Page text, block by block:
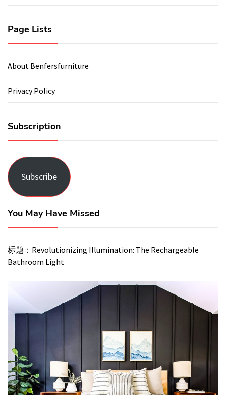
Page Lists
About Benfersfurniture
Privacy Policy
Subscription
Subscribe
You May Have Missed
标题：Revolutionizing Illumination: The Rechargeable
Bathroom Light